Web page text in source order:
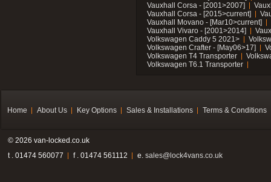
Vauxhall Corsa - [2001>2007]
Vauxhall Corsa - [2015>current]
Vauxhall Movano - [Mar10>current]
Vauxhall Vivaro - [2001>2014]
Volkswagen Caddy 5 2021>
Volkswagen Crafter - [May06>17]
Volkswagen T4 Transporter
Volkswagen T6.1 Transporter
Home About Us Key Options Sales & Installations Terms & Conditions
© 2026 van-locked.co.uk
t . 01474 560077
f . 01474 561112 e. sales@lock4vans.co.uk